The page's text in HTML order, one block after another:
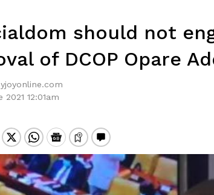
should not
of DCOP Opare
12:01am